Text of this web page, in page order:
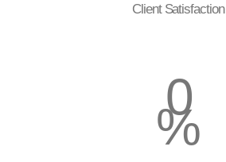
Client Satisfaction
0
%